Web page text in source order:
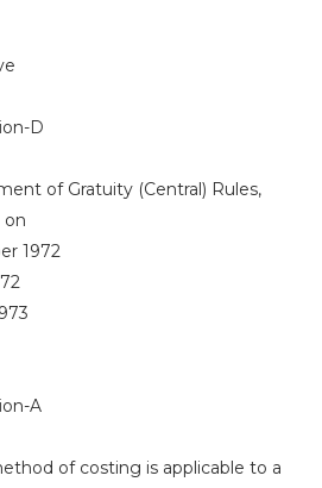
D
of Gratuity (Central) Rules,
on
1972
A
of costing is applicable to a